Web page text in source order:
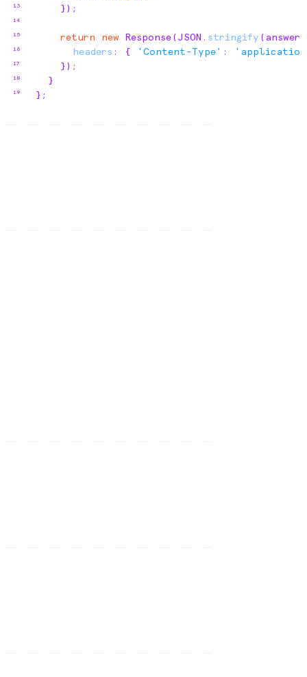
13
14
15
16
17
18
19
} ) ;
return new Response ( JSON . stringify ( answer
headers : { 'Content-Type' :
} ) ;
}
} ;